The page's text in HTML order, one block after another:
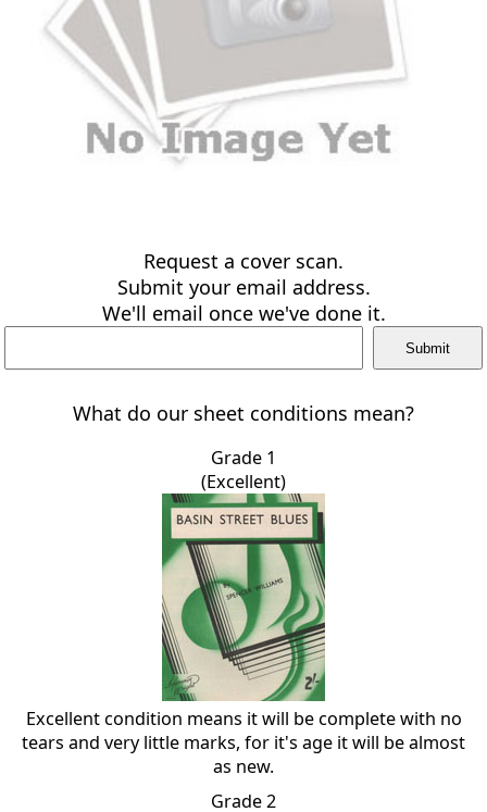
Request a cover scan.
Submit your email address.
We'll email once we've done it.
What do our sheet conditions mean?
Grade 1
(Excellent)
Excellent condition means it will be complete with no
tears and very little marks, for it's age it will be almost
as new.
Grade 2